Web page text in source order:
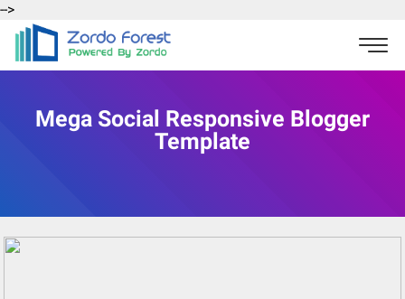
-->
Mega Social Responsive Blogger
Template